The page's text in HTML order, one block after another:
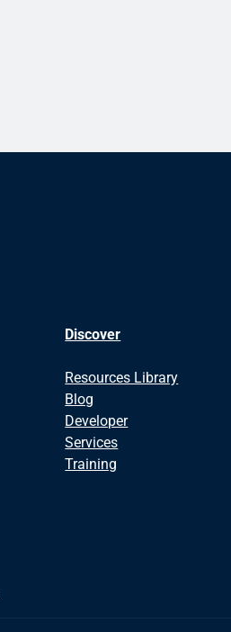
Discover
Resources Library
Blog
Developer
Services
Training